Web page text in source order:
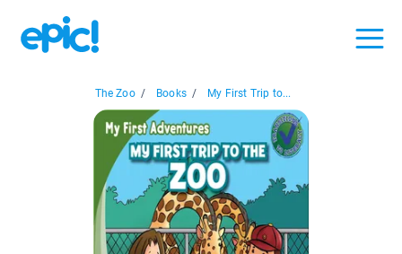
The Zoo / Books / My First Trip to...